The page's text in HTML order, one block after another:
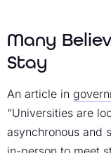
Many
Stay
An article in
“Universities are
asynchronous and